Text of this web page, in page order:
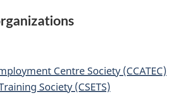
Centre Society (CCATEC)
Society (CSETS)